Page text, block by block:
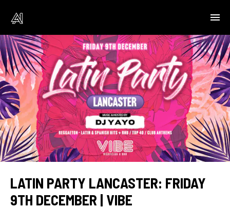
LATIN PARTY LANCASTER: FRIDAY
9TH DECEMBER | VIBE